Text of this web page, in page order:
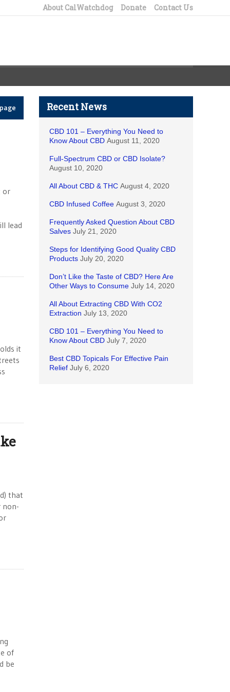
About CalWatchdog Donate Contact Us
or
lead
it
that
non-
of
be
Recent News
CBD 101 – Everything You Need to
Know About CBD August 11, 2020
Full-Spectrum CBD or CBD Isolate?
August 10, 2020
All About CBD & THC August 4, 2020
CBD Infused Coffee August 3, 2020
Frequently Asked Question About CBD
Salves July 21, 2020
Steps for Identifying Good Quality CBD
Products July 20, 2020
Don’t Like the Taste of CBD? Here Are
Other Ways to Consume July 14, 2020
All About Extracting CBD With CO2
Extraction July 13, 2020
CBD 101 – Everything You Need to
Know About CBD July 7, 2020
Best CBD Topicals For Effective Pain
Relief July 6, 2020